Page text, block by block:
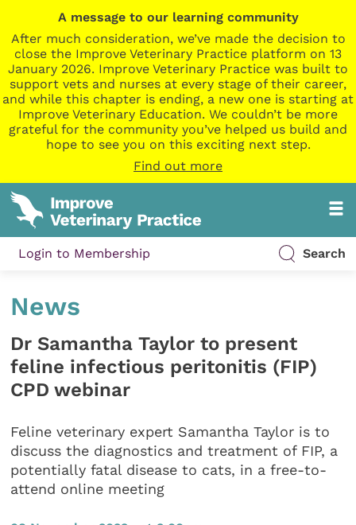
A message to our learning community
After much consideration, we’ve made the decision to
close the Improve Veterinary Practice platform on 13
January 2026. Improve Veterinary Practice was built to
support vets and nurses at every stage of their career,
and while this chapter is ending, a new one is starting at
Improve Veterinary Education. We couldn’t be more
grateful for the community you’ve helped us build and
hope to see you on this exciting next step.
Find out more
Login to Membership Search
News
Dr Samantha Taylor to present
feline infectious peritonitis (FIP)
CPD webinar
Feline veterinary expert Samantha Taylor is to
discuss the diagnostics and treatment of FIP, a
potentially fatal disease to cats, in a free-to-
attend online meeting